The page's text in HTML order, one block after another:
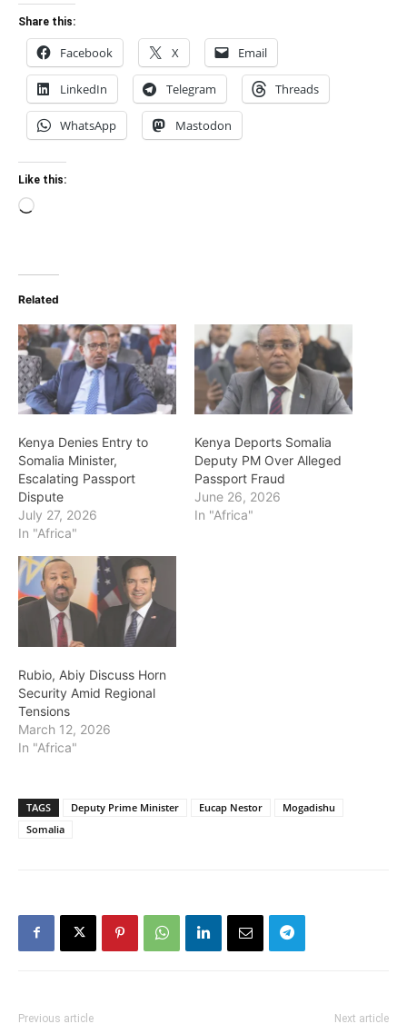
Share this:
Facebook X Email
LinkedIn Telegram Threads
WhatsApp Mastodon
Like this:
Loading…
Related
Kenya Denies Entry to
Somalia Minister,
Escalating Passport
Dispute
July 27, 2026
In "Africa"
Kenya Deports Somalia
Deputy PM Over Alleged
Passport Fraud
June 26, 2026
In "Africa"
Rubio, Abiy Discuss Horn
Security Amid Regional
Tensions
March 12, 2026
In "Africa"
TAGS Deputy Prime Minister Eucap Nestor
Mogadishu
Somalia
Previous article Next article